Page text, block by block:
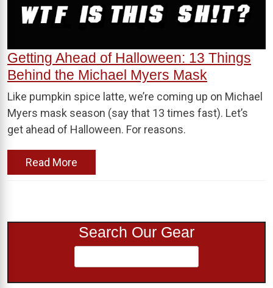
Getting Ahead of Halloween: 13 Things
Behind the Michael Myers Mask
Like pumpkin spice latte, we’re coming up on Michael
Myers mask season (say that 13 times fast). Let’s
get ahead of Halloween. For reasons.
Read More
Search Our Gear